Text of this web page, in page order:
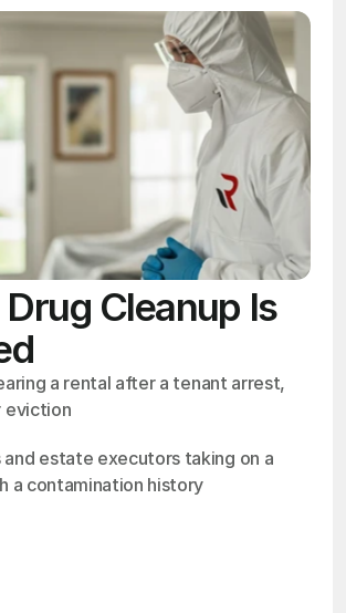
Cleanup Is
a rental after a tenant arrest,
eviction
and estate executors taking on a
a contamination history